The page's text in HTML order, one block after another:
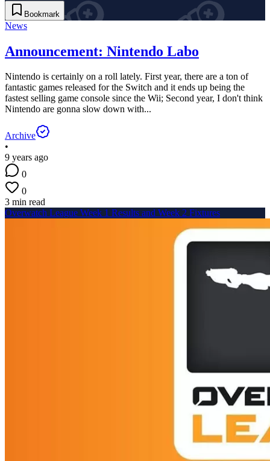
Bookmark
News
Announcement: Nintendo Labo
Nintendo is certainly on a roll lately. First year, there are a ton of
fantastic games released for the Switch and it ends up being the
fastest selling game console since the Wii; Second year, I don't think
Nintendo are gonna slow down with...
Archive
•
9 years ago
0
0
3 min read
Overwatch League Week 1 Results and Week 2 Fixtures